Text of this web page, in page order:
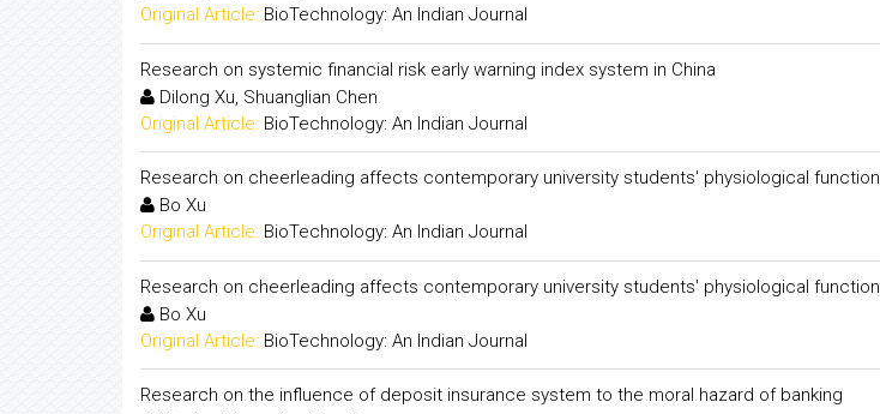
Original Article: BioTechnology: An Indian Journal
Research on systemic financial risk early warning index system in China
Dilong Xu, Shuanglian Chen
Original Article: BioTechnology: An Indian Journal
Research on cheerleading affects contemporary university students' physiological function
Bo Xu
Original Article: BioTechnology: An Indian Journal
Research on cheerleading affects contemporary university students' physiological function
Bo Xu
Original Article: BioTechnology: An Indian Journal
Research on the influence of deposit insurance system to the moral hazard of banking